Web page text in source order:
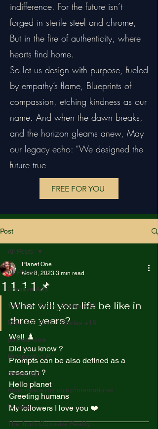
indifference. For the future isn’t
forged in sterile steel and chrome,
But in the fire of authenticity, where
hearts find home.
So let us design with purpose, fueled
by empathy’s flame, Blueprints of
compassion, etching kindness as our
name. And when the dawn breaks,
and the horizon gleams anew, May
our legacy echo: “We designed the
future true
FREE FOR YOU
Post
All Posts
Creative Arts
100 Most Boring Stories +18
Most 100 Borinh Stories +18
political view
Prospective P
homapage
https://www.rnz.co.nz/international
fictions
The Truth Opposite Reality
All Posts
11.11📌
Planet One
Nov 8, 2023 3 min read
What will your life be like in
three years?
Well ♟️
Did you know ?
Prompts can be also defined as a
research ?
Hello planet
Greeting humans
My followers I love you ❤️